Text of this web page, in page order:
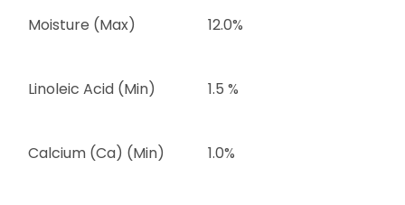
Moisture (Max) 12.0%
Linoleic Acid (Min) 1.5 %
Calcium (Ca) (Min) 1.0%